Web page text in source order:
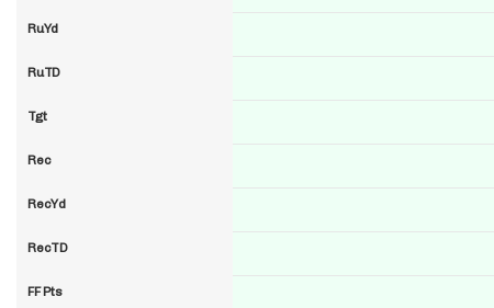
RuYd
RuTD
Tgt
Rec
RecYd
RecTD
FF Pts